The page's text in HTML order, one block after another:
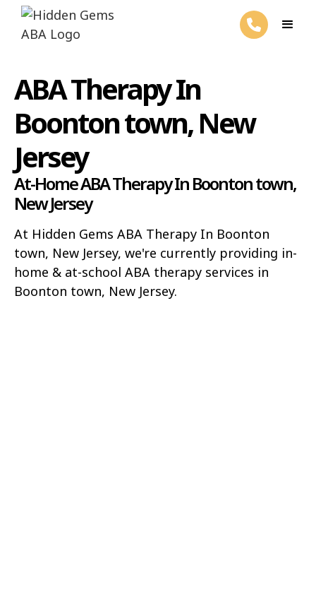
ABA Therapy In
Boonton town, New
Jersey
At-Home ABA Therapy In Boonton town,
New Jersey
At Hidden Gems ABA Therapy In Boonton
town, New Jersey, we're currently providing in-
home & at-school ABA therapy services in
Boonton town, New Jersey.